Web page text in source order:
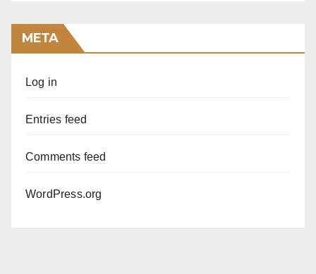
META
Log in
Entries feed
Comments feed
WordPress.org